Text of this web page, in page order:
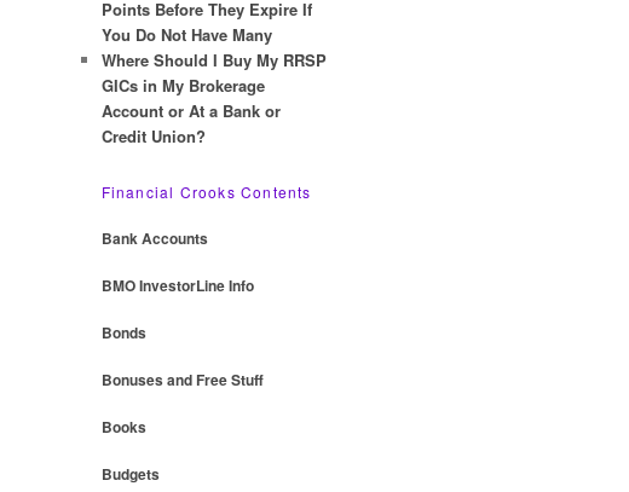
Points Before They Expire If
You Do Not Have Many
Where Should I Buy My RRSP
GICs in My Brokerage
Account or At a Bank or
Credit Union?
Financial Crooks Contents
Bank Accounts
BMO InvestorLine Info
Bonds
Bonuses and Free Stuff
Books
Budgets